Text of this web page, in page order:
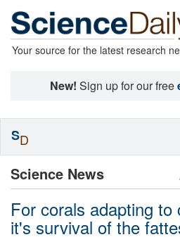
Your source for the latest research
New! Sign up for our free
Science News
For corals adapting to
it's survival of the
SD